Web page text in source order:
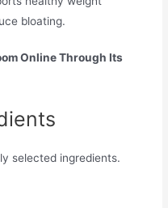
bloating.
Online Through Its
selected ingredients.